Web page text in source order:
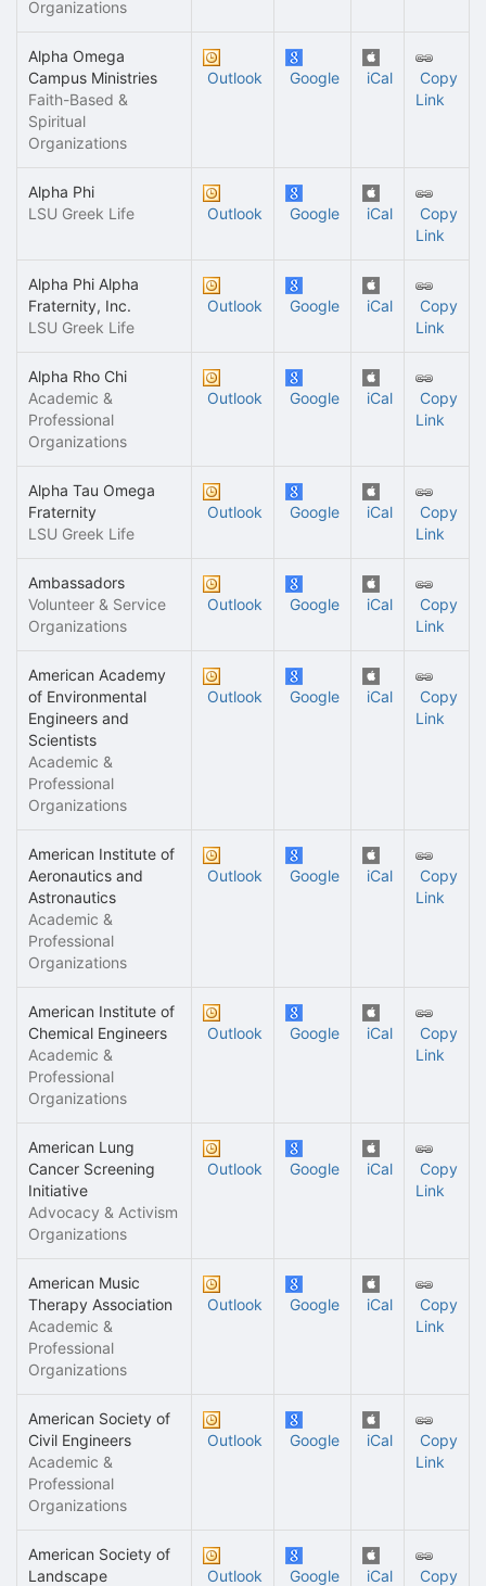
Organizations
Alpha Omega
Campus Ministries
Faith-Based &
Spiritual
Organizations
Outlook Google iCal
Copy
Link
Alpha Phi
LSU Greek Life
Outlook Google iCal
Copy
Link
Alpha Phi Alpha
Fraternity, Inc.
LSU Greek Life
Outlook Google iCal
Copy
Link
Alpha Rho Chi
Academic &
Professional
Organizations
Outlook Google iCal
Copy
Link
Alpha Tau Omega
Fraternity
LSU Greek Life
Outlook Google iCal
Copy
Link
Ambassadors
Volunteer & Service
Organizations
Outlook Google iCal
Copy
Link
American Academy
of Environmental
Engineers and
Scientists
Academic &
Professional
Organizations
Outlook Google iCal
Copy
Link
American Institute of
Aeronautics and
Astronautics
Academic &
Professional
Organizations
Outlook Google iCal
Copy
Link
American Institute of
Chemical Engineers
Academic &
Professional
Organizations
Outlook Google iCal
Copy
Link
American Lung
Cancer Screening
Initiative
Advocacy & Activism
Organizations
Outlook Google iCal
Copy
Link
American Music
Therapy Association
Academic &
Professional
Organizations
Outlook Google iCal
Copy
Link
American Society of
Civil Engineers
Academic &
Professional
Organizations
Outlook Google iCal
Copy
Link
American Society of
Landscape
Outlook Google iCal
Copy